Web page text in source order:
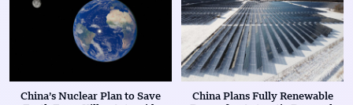
China’s Nuclear Plan to Save
China Plans Fully Renewable